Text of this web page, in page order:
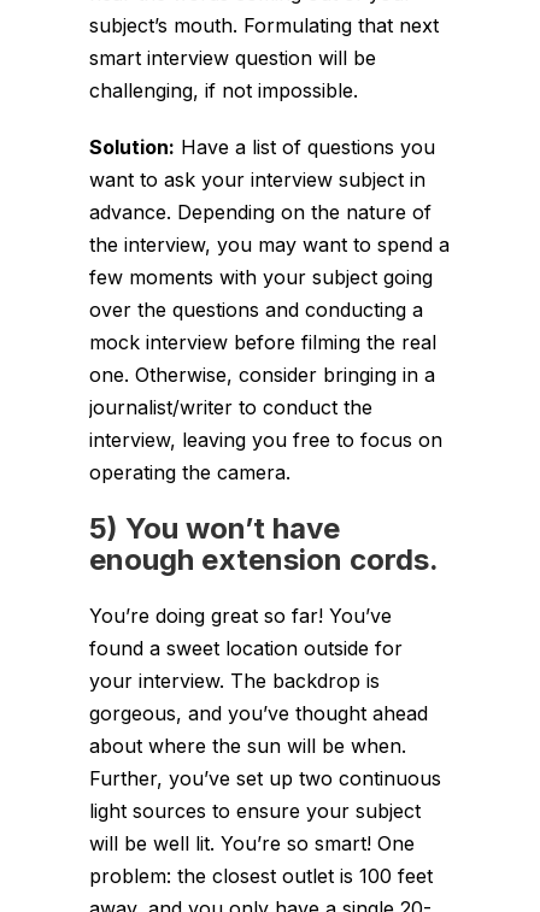
subject’s mouth. Formulating that next
smart interview question will be
challenging, if not impossible.
Solution: Have a list of questions you
want to ask your interview subject in
advance. Depending on the nature of
the interview, you may want to spend a
few moments with your subject going
over the questions and conducting a
mock interview before filming the real
one. Otherwise, consider bringing in a
journalist/writer to conduct the
interview, leaving you free to focus on
operating the camera.
5) You won’t have
enough extension cords.
You’re doing great so far! You’ve
found a sweet location outside for
your interview. The backdrop is
gorgeous, and you’ve thought ahead
about where the sun will be when.
Further, you’ve set up two continuous
light sources to ensure your subject
will be well lit. You’re so smart! One
problem: the closest outlet is 100 feet